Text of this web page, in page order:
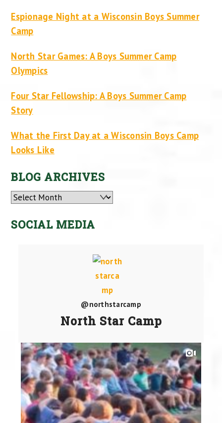
Espionage Night at a Wisconsin Boys Summer
Camp
North Star Games: A Boys Summer Camp
Olympics
Four Star Fellowship: A Boys Summer Camp
Story
What the First Day at a Wisconsin Boys Camp
Looks Like
BLOG ARCHIVES
Archives
SOCIAL MEDIA
@northstarcamp
North Star Camp